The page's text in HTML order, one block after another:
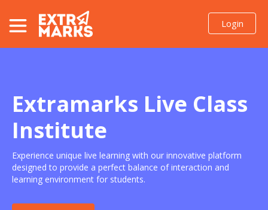
Login
Extramarks Live Class
Institute
Experience unique live learning with our innovative platform
designed to provide a perfect balance of interaction and
learning environment for students.